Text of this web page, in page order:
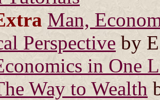
Man,
Perspective by
in One
Way to Wealth